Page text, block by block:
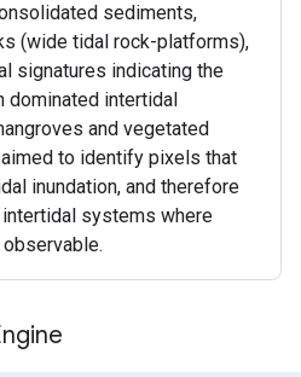
sediments,
(wide tidal rock-platforms),
signatures indicating the
dominated intertidal
and vegetated
to identify pixels that
inundation, and therefore
systems where